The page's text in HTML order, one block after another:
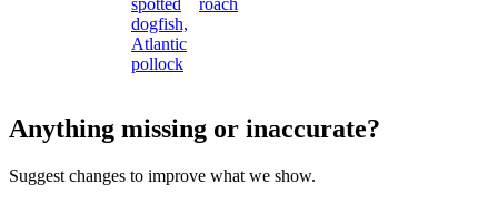
spotted
dogfish,
Atlantic
pollock
roach
Anything missing or inaccurate?
Suggest changes to improve what we show.